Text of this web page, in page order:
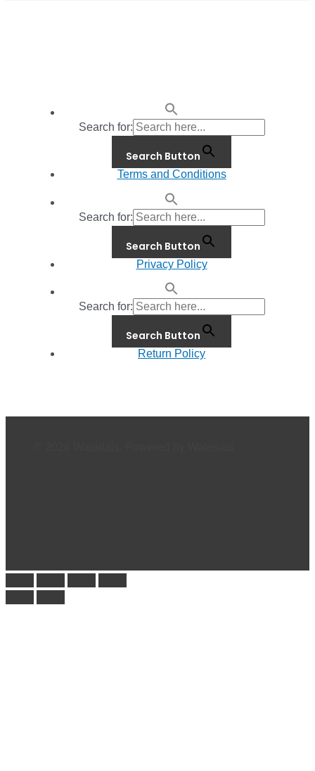
Search for:
Search Button
Terms and Conditions
Search for:
Search Button
Privacy Policy
Search for:
Search Button
Return Policy